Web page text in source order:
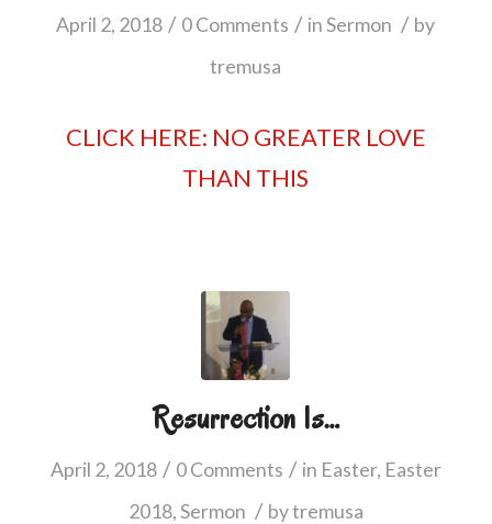
April 2, 2018 / 0 Comments / inSermon / by
tremusa
CLICK HERE: NO GREATER LOVE
THAN THIS
Resurrection Is…
April 2, 2018 / 0 Comments / in Easter, Easter
2018,Sermon / bytremusa